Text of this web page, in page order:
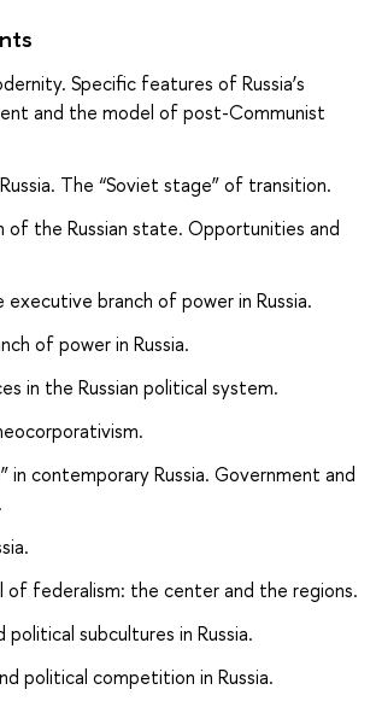
Specific features of Russia’s
and the model of post-Communist
The “Soviet stage” of transition.
of the Russian state. Opportunities and
executive branch of power in Russia.
of power in Russia.
in the Russian political system.
in contemporary Russia. Government and
of federalism: the center and the regions.
political subcultures in Russia.
political competition in Russia.